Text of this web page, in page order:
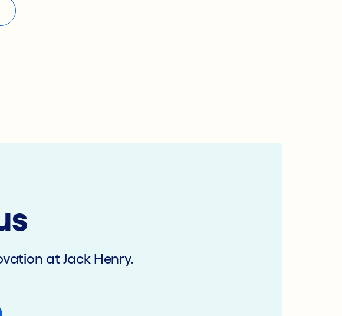
at Jack Henry.